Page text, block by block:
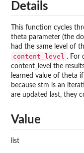
Details
This function cycles
theta parameter (the
had the same level of
content_level . For
content_level the
learned value of theta
because stm is an
are updated last, they
Value
list